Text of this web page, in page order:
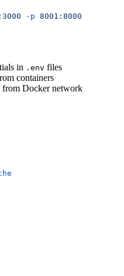
-p 8001:8000
in .env files
containers
from Docker network